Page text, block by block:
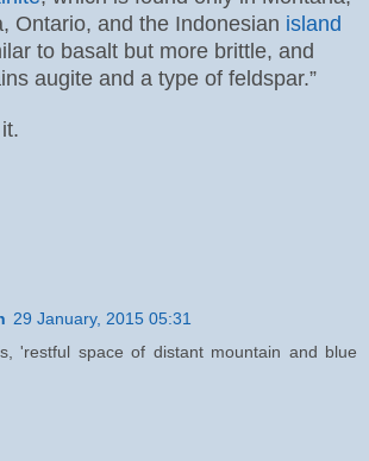
Ontario, and the Indonesian island
to basalt but more brittle, and
augite and a type of feldspar.”
29 January, 2015 05:31
'restful space of distant mountain and blue